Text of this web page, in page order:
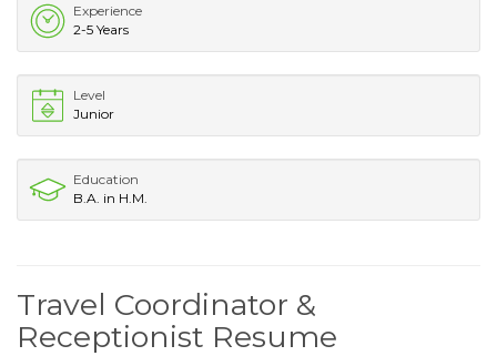
Experience
2-5 Years
Level
Junior
Education
B.A. in H.M.
Travel Coordinator &
Receptionist Resume